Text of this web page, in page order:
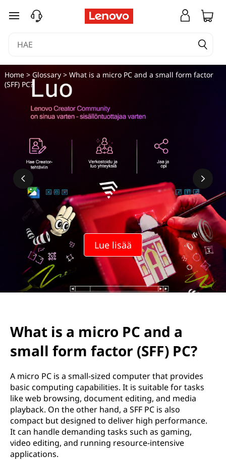
siirry pääsisältöön
Lue lisää
Home> Glossary> What is a micro PC and a small form factor
(SFF) PC?
What is a micro PC and a
small form factor (SFF) PC?
A micro PC is a small-sized computer that provides
basic computing capabilities. It is suitable for tasks
like web browsing, document editing, and media
playback. On the other hand, a SFF PC is also
compact but designed to deliver high performance.
It can handle demanding tasks such as gaming,
video editing, and running resource-intensive
applications.